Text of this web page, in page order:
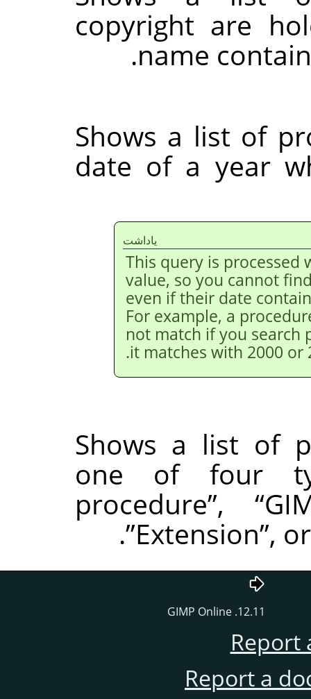
copyright are
name
Shows a list of
date of a year
ياداشت
This query is
value, so you cannot
even if their date
For example, a
not match if you search
it matches with 2000 or
Shows a list of
one of four
procedure”,“
Extension”,
”
.
12.11. GIMP Online
Report
Report a